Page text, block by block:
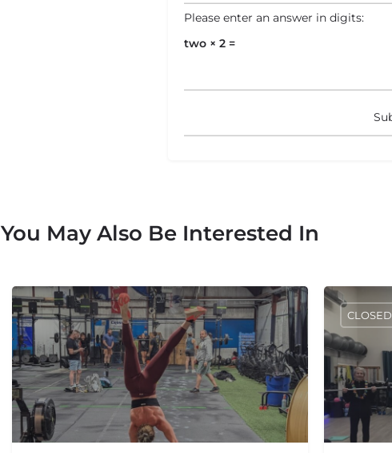
Please enter an answer in digits:
two × 2 =
You May Also Be Interested In
CLOSED